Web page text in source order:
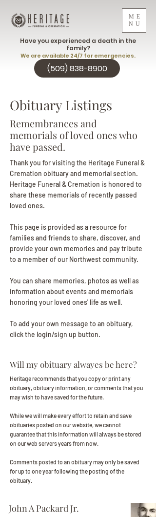
ME
NU
(509) 838-8900
Have you experienced a death in the
family?
We are available 24/7 for emergencies.
Obituary Listings
Remembrances and
memorials of loved ones who
have passed.
Thank you for visiting the Heritage Funeral &
Cremation obituary and memorial section.
Heritage Funeral & Cremation is honored to
share these memorials of recently passed
loved ones.
This page is provided as a resource for
families and friends to share, discover, and
provide your own memories and pay tribute
to a member of our Northwest community.
You can share memories, photos as well as
information about events and memorials
honoring your loved ones' life as well.
To add your own message to an obituary,
click the login/sign up button.
Will my obituary alwayes be here?
Heritage recommends that you copy or print any
obituary, obituary information, or comments that you
may wish to have saved for the future.
While we will make every effort to retain and save
obituaries posted on our website, we cannot
guarantee that this information will always be stored
on our web servers years from now.
Comments posted to an obituary may only be saved
for up to one year following the posting of the
obituary.
John A Packard Jr.